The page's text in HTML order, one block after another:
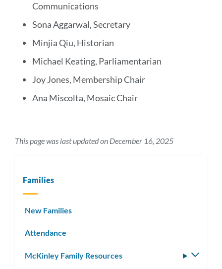
Communications
Sona Aggarwal, Secretary
Minjia Qiu, Historian
Michael Keating, Parliamentarian
Joy Jones, Membership Chair
Ana Miscolta, Mosaic Chair
This page was last updated on December 16, 2025
Families
New Families
Attendance
McKinley Family Resources